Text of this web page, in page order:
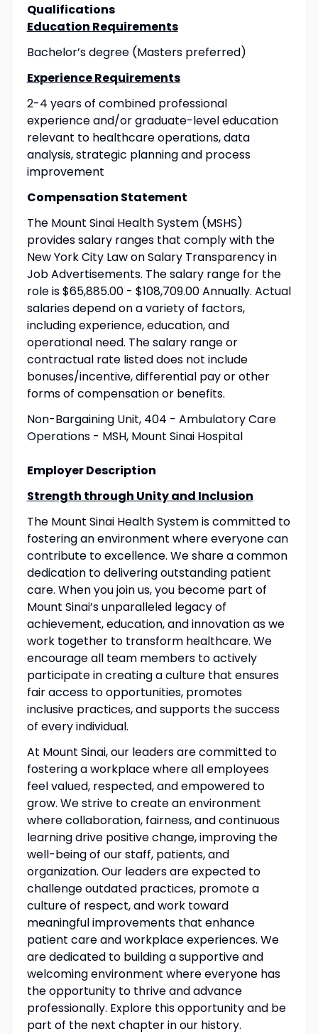
Qualifications
Education Requirements
Bachelor’s degree (Masters preferred)
Experience Requirements
2-4 years of combined professional
experience and/or graduate-level education
relevant to healthcare operations, data
analysis, strategic planning and process
improvement
Compensation Statement
The Mount Sinai Health System (MSHS)
provides salary ranges that comply with the
New York City Law on Salary Transparency in
Job Advertisements. The salary range for the
role is $65,885.00 - $108,709.00 Annually. Actual
salaries depend on a variety of factors,
including experience, education, and
operational need. The salary range or
contractual rate listed does not include
bonuses/incentive, differential pay or other
forms of compensation or benefits.
Non-Bargaining Unit, 404 - Ambulatory Care
Operations - MSH, Mount Sinai Hospital
Employer Description
Strength through Unity and Inclusion
The Mount Sinai Health System is committed to
fostering an environment where everyone can
contribute to excellence. We share a common
dedication to delivering outstanding patient
care. When you join us, you become part of
Mount Sinai’s unparalleled legacy of
achievement, education, and innovation as we
work together to transform healthcare. We
encourage all team members to actively
participate in creating a culture that ensures
fair access to opportunities, promotes
inclusive practices, and supports the success
of every individual.
At Mount Sinai, our leaders are committed to
fostering a workplace where all employees
feel valued, respected, and empowered to
grow. We strive to create an environment
where collaboration, fairness, and continuous
learning drive positive change, improving the
well-being of our staff, patients, and
organization. Our leaders are expected to
challenge outdated practices, promote a
culture of respect, and work toward
meaningful improvements that enhance
patient care and workplace experiences. We
are dedicated to building a supportive and
welcoming environment where everyone has
the opportunity to thrive and advance
professionally. Explore this opportunity and be
part of the next chapter in our history.